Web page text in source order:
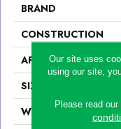
BRAND
CONSTRUCTION
APPLICATION
SIZE
WIDTH
Our site uses
using our site,
Please read our